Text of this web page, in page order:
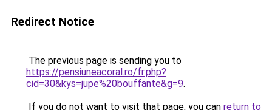
Redirect Notice
The previous page is sending you to
https://pensiuneacoral.ro/fr.php?
cid=30&kys=jupe%20bouffante&g=9.
If you do not want to visit that page, you can return to